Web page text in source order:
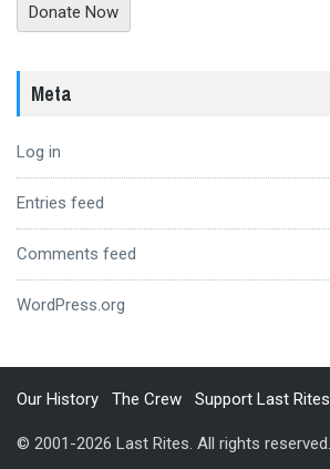
Donate Now
Meta
Log in
Entries feed
Comments feed
WordPress.org
Our History The Crew Support Last Rites
© 2001-2026 Last Rites. All rights reserved.